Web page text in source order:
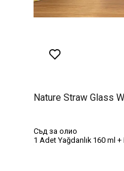
Nature Straw Glass
Съд за олио
1 Adet Yağdanlık 160 ml +